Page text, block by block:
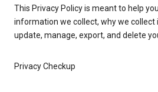
This Privacy Policy is meant to help
information we collect, why we collect
update, manage, export, and delete
Privacy Checkup